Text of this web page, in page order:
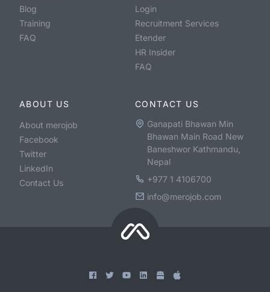
Blog
Training
FAQ
Login
Recruitment Services
Etender
HR Insider
FAQ
ABOUT US
About merojob
Facebook
Twitter
LinkedIn
Contact Us
CONTACT US
Ganapati Bhawan Min
Bhawan Main Road New
Baneshwor Kathmandu,
Nepal
+977 1 4106700
info@merojob.com